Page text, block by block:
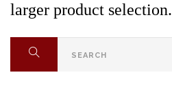
larger product selection.